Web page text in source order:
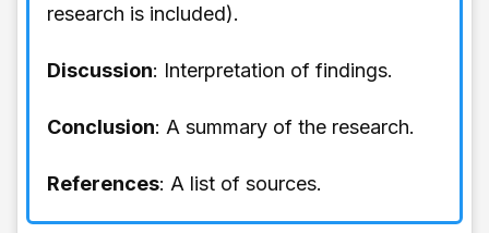
research is included).
Discussion: Interpretation of findings.
Conclusion: A summary of the research.
References: A list of sources.